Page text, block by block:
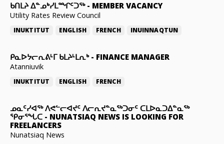
ᑲᑎᒪᔨ ᐃᓐᓄᒃᓯᒪᙱᑦᑐᖅ- MEMBER VACANCY
Utility Rates Review Council
INUKTITUT ENGLISH FRENCH INUINNAQTUN
ᑭᓇᐅᔭᓕᕆᕕᒻᒥ ᑲᒪᔨᒻᒪᕆᒃ- FINANCE MANAGER
Atanniuvik
INUKTITUT ENGLISH FRENCH
ᓄᓇᑦᓯᐊᖅ ᐱᕙᓪᓕᐊᔪᑦ ᐱᓕᕆᔪᓐᓇᖅᑐᓂᑦ ᑕᒪᐅᓇᑐᐃᓐᓇᖅ
ᕿᓂᕐᖓᑕ - NUNATSIAQ NEWS IS LOOKING FOR
FREELANCERS
Nunatsiaq News